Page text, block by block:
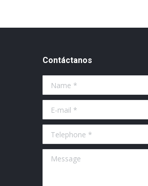
Contáctanos
Name *
E-mail *
Telephone *
Message